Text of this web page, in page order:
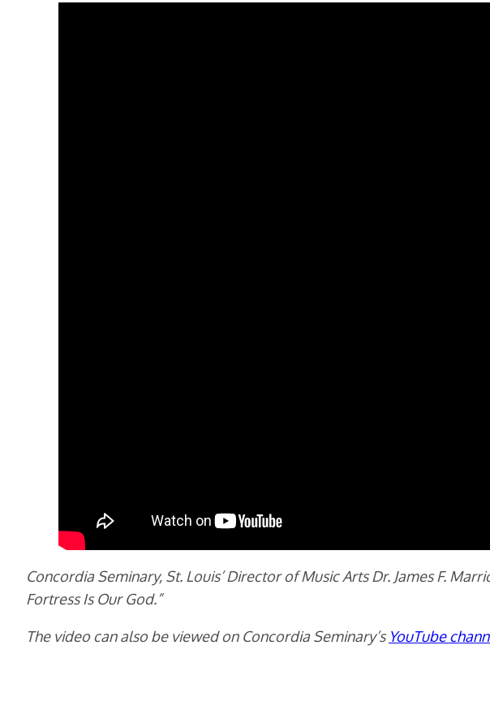
Concordia Seminary, St. Louis’ Director of Music Arts Dr. James F.
Fortress Is Our God.”
The video can also be viewed on Concordia Seminary’s YouTube